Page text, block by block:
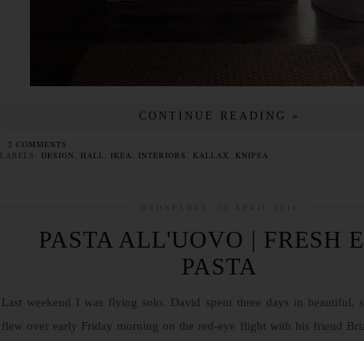
CONTINUE READING »
2 COMMENTS
LABELS: DESIGN, HALL, IKEA, INTERIORS , KALLAX , KNIPSA
PASTA ALL'UOVO | FRESH
PASTA
Last weekend I was flying solo. David spent three days in beautiful,
flew over early Friday morning on the red-eye flight with his friend